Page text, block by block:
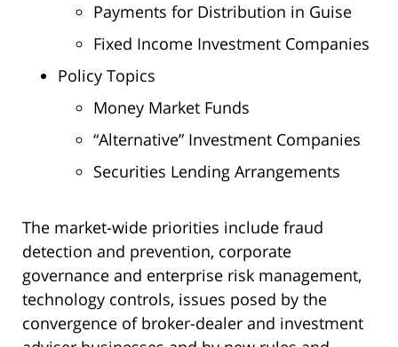
Payments for Distribution in Guise
Fixed Income Investment Companies
Policy Topics
Money Market Funds
“Alternative” Investment Companies
Securities Lending Arrangements
The market-wide priorities include fraud
detection and prevention, corporate
governance and enterprise risk management,
technology controls, issues posed by the
convergence of broker-dealer and investment